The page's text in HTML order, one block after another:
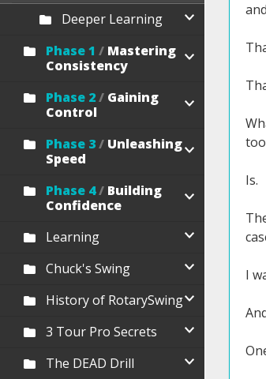
Deeper Learning
Phase 1 /Mastering
Consistency
Phase 2/Gaining
Control
Phase 3/Unleashing
Speed
Phase 4/Building
Confidence
Learning
Chuck's Swing
History of RotarySwing
3 Tour Pro Secrets
The DEAD Drill
Is.
I